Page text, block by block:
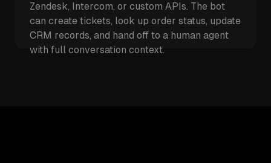
Zendesk, Intercom, or custom APIs. The bot
can create tickets, look up order status, update
CRM records, and hand off to a human agent
with full conversation context.